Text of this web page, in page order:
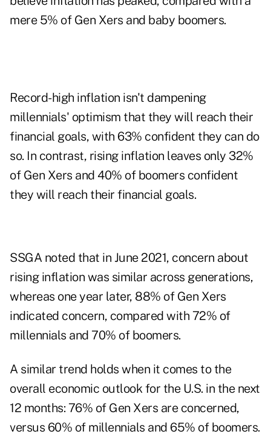
mere 5% of Gen Xers and baby boomers.
Record-high inflation isn't dampening
millennials' optimism that they will reach their
financial goals, with 63% confident they can do
so. In contrast, rising inflation leaves only 32%
of Gen Xers and 40% of boomers confident
they will reach their financial goals.
SSGA noted that in June 2021, concern about
rising inflation was similar across generations,
whereas one year later, 88% of Gen Xers
indicated concern, compared with 72% of
millennials and 70% of boomers.
A similar trend holds when it comes to the
overall economic outlook for the U.S. in the next
12 months: 76% of Gen Xers are concerned,
versus 60% of millennials and 65% of boomers.